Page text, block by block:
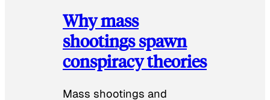
Why mass
shootings spawn
conspiracy theories
Mass shootings and